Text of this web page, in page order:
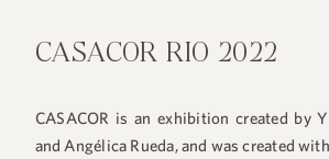
CASACOR RIO 2022
CASACOR is an exhibition created by
and Angélica Rueda, and was created